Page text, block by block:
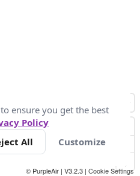
© PurpleAir | V3.2.3 | Cookie Settings
ensure you get the best
Policy
All Customize